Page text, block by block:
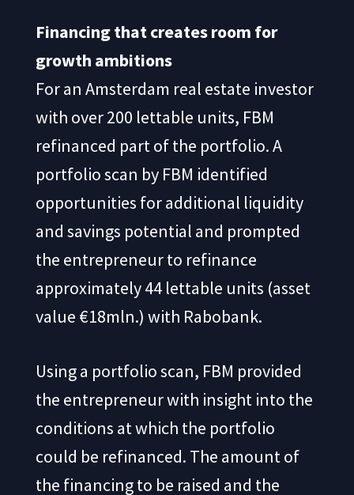
Financing that creates room for
growth ambitions
For an Amsterdam real estate investor
with over 200 lettable units, FBM
refinanced part of the portfolio. A
portfolio scan by FBM identified
opportunities for additional liquidity
and savings potential and prompted
the entrepreneur to refinance
approximately 44 lettable units (asset
value €18mln.) with Rabobank.
Using a portfolio scan, FBM provided
the entrepreneur with insight into the
conditions at which the portfolio
could be refinanced. The amount of
the financing to be raised and the